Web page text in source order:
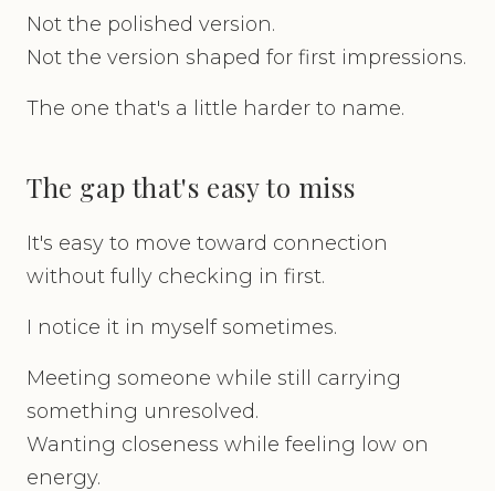
Not the polished version.
Not the version shaped for first impressions.
The one that's a little harder to name.
The gap that's easy to miss
It's easy to move toward connection
without fully checking in first.
I notice it in myself sometimes.
Meeting someone while still carrying
something unresolved.
Wanting closeness while feeling low on
energy.